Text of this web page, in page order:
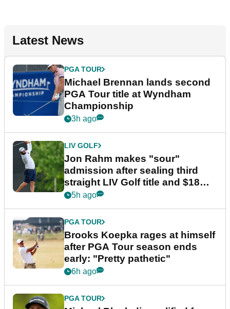
Latest News
PGA TOUR
Michael Brennan lands second
PGA Tour title at Wyndham
Championship
3h ago
LIV GOLF
Jon Rahm makes "sour"
admission after sealing third
straight LIV Golf title and $18m
bonus
5h ago
PGA TOUR
Brooks Koepka rages at himself
after PGA Tour season ends
early: "Pretty pathetic"
6h ago
PGA TOUR